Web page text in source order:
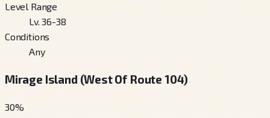
Level Range
Lv. 36-38
Conditions
Any
Mirage Island (West Of Route 104)
30%